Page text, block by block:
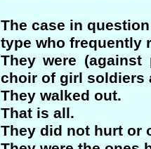
The case in
type who frequently
They were
choir of girl soldiers
They walked out.
That is all.
They did not hurt or